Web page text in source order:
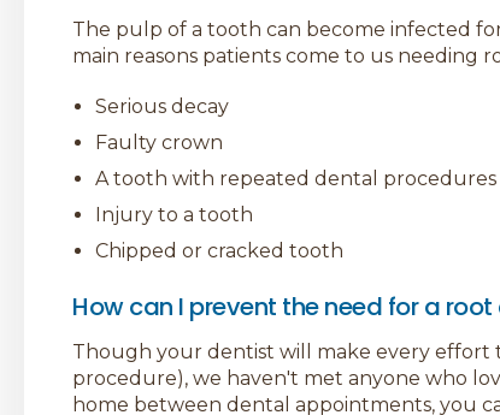
The pulp of a tooth can become infected
main reasons patients come to us needing
Serious decay
Faulty crown
A tooth with repeated dental procedures
Injury to a tooth
Chipped or cracked tooth
How can I prevent the need for a
Though your dentist will make every effort
procedure), we haven't met anyone who
home between dental appointments, you